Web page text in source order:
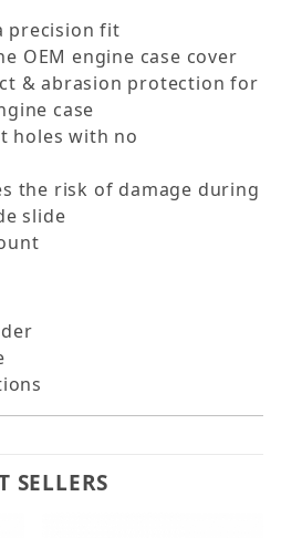
precision fit
OEM engine case cover
& abrasion protection for
case
holes with no
the risk of damage during
slide
SELLERS